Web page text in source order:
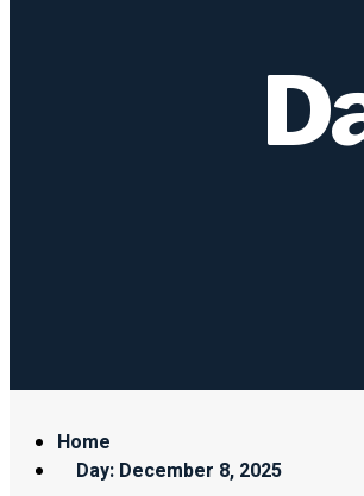
Home
Day: December 8, 2025